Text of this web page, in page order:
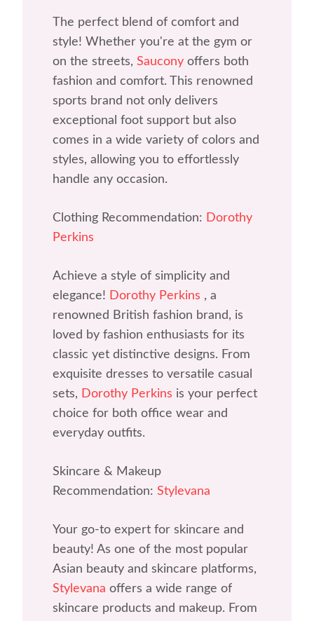
The perfect blend of comfort and
style! Whether you're at the gym or
on the streets, Saucony offers both
fashion and comfort. This renowned
sports brand not only delivers
exceptional foot support but also
comes in a wide variety of colors and
styles, allowing you to effortlessly
handle any occasion.
Clothing Recommendation: Dorothy
Perkins
Achieve a style of simplicity and
elegance! Dorothy Perkins , a
renowned British fashion brand, is
loved by fashion enthusiasts for its
classic yet distinctive designs. From
exquisite dresses to versatile casual
sets, Dorothy Perkins is your perfect
choice for both office wear and
everyday outfits.
Skincare & Makeup
Recommendation: Stylevana
Your go-to expert for skincare and
beauty! As one of the most popular
Asian beauty and skincare platforms,
Stylevana offers a wide range of
skincare products and makeup. From